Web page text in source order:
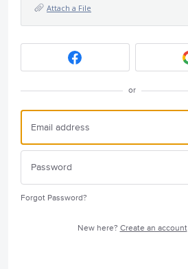
Attach a File
or
Forgot Password?
New here? Create an account